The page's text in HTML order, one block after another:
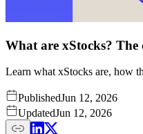
What are xStocks? The
Learn what xStocks are, how
PublishedJun 12, 2026
UpdatedJun 12, 2026